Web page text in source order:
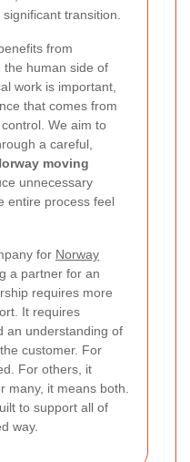
transition.
from
human side of
work is important,
that comes from
We aim to
a careful,
moving
unnecessary
entire process feel
for Norway
a partner for an
requires more
It requires
an understanding of
customer. For
For others, it
many, it means both.
to support all of
way.